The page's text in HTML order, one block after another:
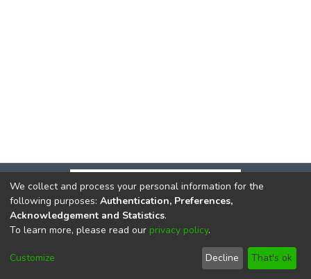
DSpace softwarecopyright © 2002-2026
Cookie
End User
Agreement
Send
Feedback
We collect and process your personal information for the
following purposes: Authentication, Preferences,
Acknowledgement and Statistics.
To learn more, please read our privacy policy.
Customize Decline That's ok